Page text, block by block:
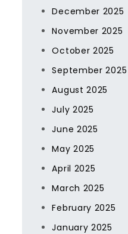
December 2025
November 2025
October 2025
September 2025
August 2025
July 2025
June 2025
May 2025
April 2025
March 2025
February 2025
January 2025